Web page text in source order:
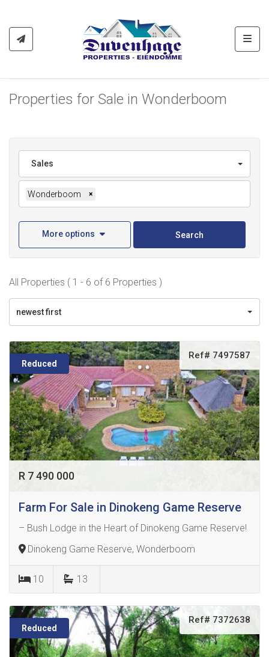
Properties for Sale in Wonderboom
Sales
Wonderboom ×
More options Search
All Properties ( 1 - 6 of 6 Properties )
newest first
Reduced
Ref# 7497587
R 7 490 000
Farm For Sale in Dinokeng Game Reserve
– Bush Lodge in the Heart of Dinokeng Game Reserve!
Dinokeng Game Reserve, Wonderboom
10 13
Reduced
Ref# 7372638